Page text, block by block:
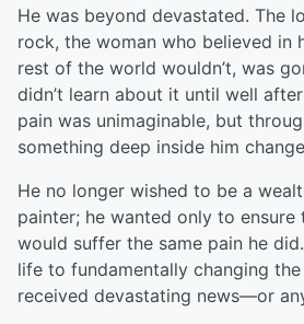
He was beyond devastated. The
rock, the woman who believed in
rest of the world wouldn’t, was
didn’t learn about it until well
pain was unimaginable, but
something deep inside him
He no longer wished to be a
painter; he wanted only to ensure
would suffer the same pain he
life to fundamentally changing
received devastating news—or